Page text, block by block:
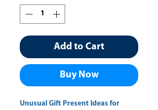
Add to Cart
Buy Now
Unusual Gift Present Ideas for